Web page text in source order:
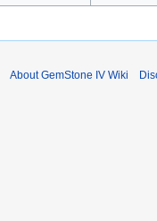
About GemStone IV Wiki